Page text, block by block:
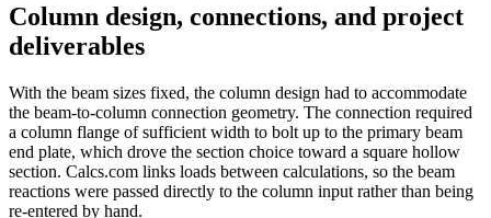
Column design, connections, and project
deliverables
With the beam sizes fixed, the column design had to accommodate
the beam-to-column connection geometry. The connection required
a column flange of sufficient width to bolt up to the primary beam
end plate, which drove the section choice toward a square hollow
section. Calcs.com links loads between calculations, so the beam
reactions were passed directly to the column input rather than being
re-entered by hand.